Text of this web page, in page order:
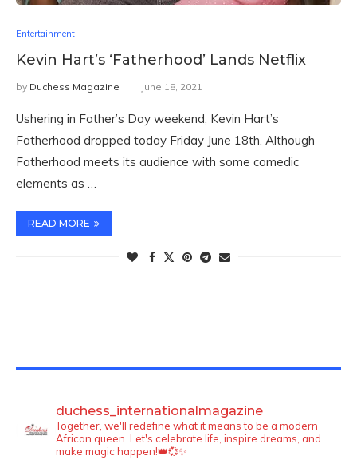
Entertainment
Kevin Hart’s ‘Fatherhood’ Lands Netflix
by Duchess Magazine June 18, 2021
Ushering in Father’s Day weekend, Kevin Hart’s
Fatherhood dropped today Friday June 18th. Although
Fatherhood meets its audience with some comedic
elements as …
READ MORE
duchess_internationalmagazine
Together, we'll redefine what it means to be a modern
African queen. Let's celebrate life, inspire dreams, and
make magic happen!👑💞✨